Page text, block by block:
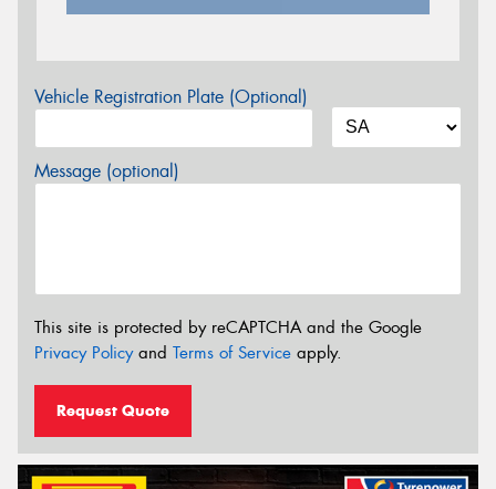
Vehicle Registration Plate (Optional)
Message (optional)
This site is protected by reCAPTCHA and the Google
Privacy Policyand Terms of Service apply.
Request Quote